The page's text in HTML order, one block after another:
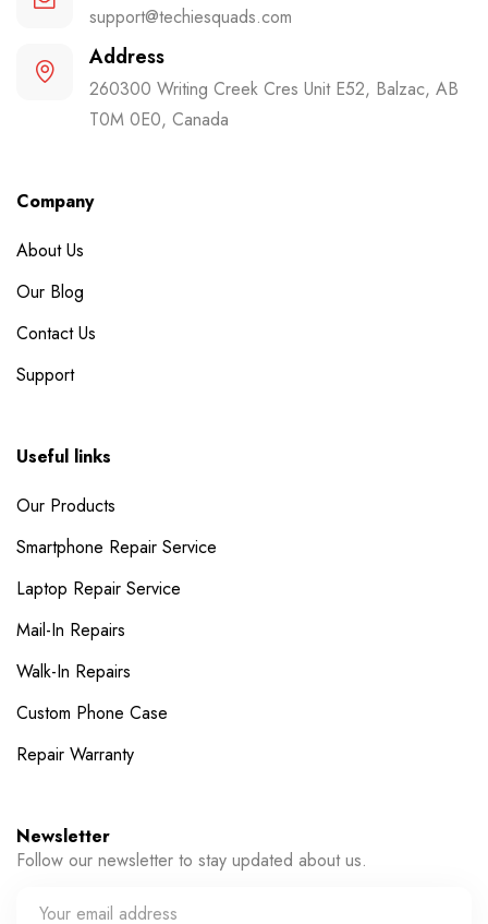
support@techiesquads.com
Address
260300 Writing Creek Cres Unit E52, Balzac, AB
T0M 0E0, Canada
Company
About Us
Our Blog
Contact Us
Support
Useful links
Our Products
Smartphone Repair Service
Laptop Repair Service
Mail-In Repairs
Walk-In Repairs
Custom Phone Case
Repair Warranty
Newsletter
Follow our newsletter to stay updated about us.